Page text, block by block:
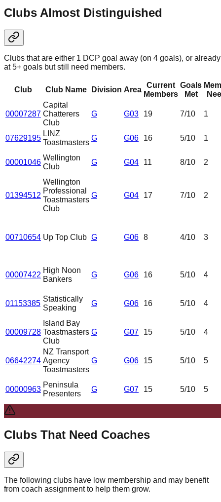
Clubs Almost Distinguished
Clubs that are either 1 DCP goal away (on 4 goals), or already
at 5+ goals but still need members.
Club Club Name Division Area
Current
Members
Goals
Met
00007287
Capital
Chatterers
Club
G G03 19 7/10 1
07629195
LINZ
Toastmasters
G G06 16 5/10 1
00001046
Wellington
Club
G G04 11 8/10 2
01394512
Wellington
Professional
Toastmasters
Club
G G04 17 7/10 2
00710654 Up Top Club G G06 8 4/10 3
00007422
High Noon
Bankers
G G06 16 5/10 4
01153385
Statistically
Speaking
G G06 16 5/10 4
00009728
Island Bay
Toastmasters
Club
G G07 15 5/10 4
06642274
NZ Transport
Agency
Toastmasters
G G06 15 5/10 5
00000963
Peninsula
Presenters
G G07 15 5/10 5
Clubs That Need Coaches
The following clubs have low membership and may benefit
from coach assignment to help them grow.